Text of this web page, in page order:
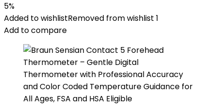
was:
$9.98.
is:
$9.49.
5%
Added to wishlistRemoved from wishlist 1
Add to compare